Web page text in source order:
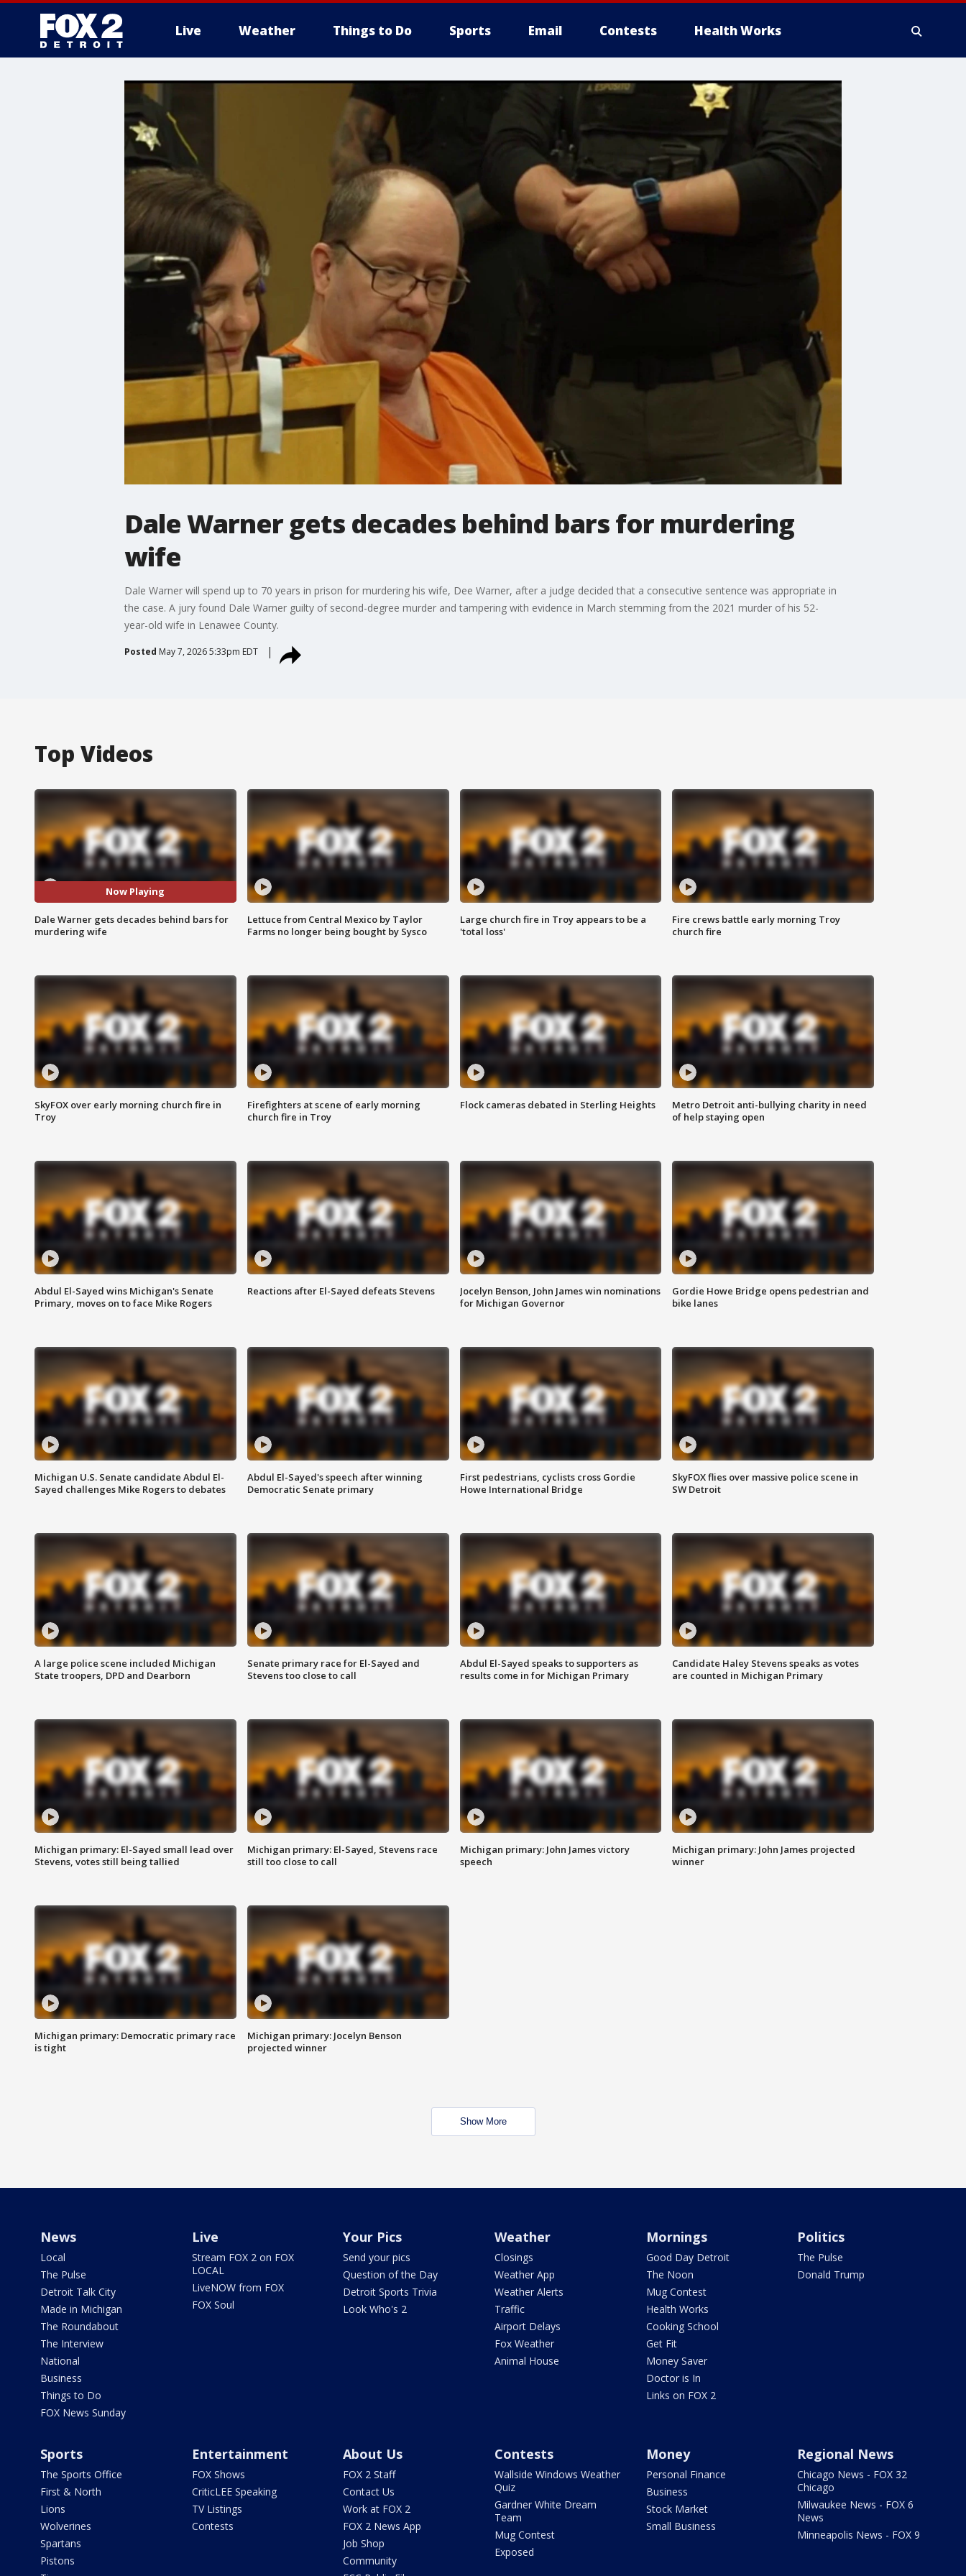
Live Weather Things to Do Sports Email Contests Health Works
More
Dale Warner gets decades behind bars for murdering
wife
Dale Warner will spend up to 70 years in prison for murdering his wife, Dee Warner, after a judge decided that a consecutive sentence was appropriate in
the case. A jury found Dale Warner guilty of second-degree murder and tampering with evidence in March stemming from the 2021 murder of his 52-
year-old wife in Lenawee County.
Posted May 7, 2026 5:33pm EDT
Top Videos
Now Playing
Dale Warner gets decades behind bars for
murdering wife
Lettuce from Central Mexico by Taylor
Farms no longer being bought by Sysco
Large church fire in Troy appears to be a
'total loss'
Fire crews battle early morning Troy
church fire
SkyFOX over early morning church fire in
Troy
Firefighters at scene of early morning
church fire in Troy
Flock cameras debated in Sterling Heights
Metro Detroit anti-bullying charity in need
of help staying open
Abdul El-Sayed wins Michigan's Senate
Primary, moves on to face Mike Rogers
Reactions after El-Sayed defeats Stevens
Jocelyn Benson, John James win nominations
for Michigan Governor
Gordie Howe Bridge opens pedestrian and
bike lanes
Michigan U.S. Senate candidate Abdul El-
Sayed challenges Mike Rogers to debates
Abdul El-Sayed's speech after winning
Democratic Senate primary
First pedestrians, cyclists cross Gordie
Howe International Bridge
SkyFOX flies over massive police scene in
SW Detroit
A large police scene included Michigan
State troopers, DPD and Dearborn
Senate primary race for El-Sayed and
Stevens too close to call
Abdul El-Sayed speaks to supporters as
results come in for Michigan Primary
Candidate Haley Stevens speaks as votes
are counted in Michigan Primary
Michigan primary: El-Sayed small lead over
Stevens, votes still being tallied
Michigan primary: El-Sayed, Stevens race
still too close to call
Michigan primary: John James victory
speech
Michigan primary: John James projected
winner
Michigan primary: Democratic primary race
is tight
Michigan primary: Jocelyn Benson
projected winner
Show More
News
Local
The Pulse
Detroit Talk City
Made in Michigan
The Roundabout
The Interview
National
Business
Things to Do
FOX News Sunday
Live
Stream FOX 2 on FOX
LOCAL
LiveNOW from FOX
FOX Soul
Your Pics
Send your pics
Question of the Day
Detroit Sports Trivia
Look Who's 2
Weather
Closings
Weather App
Weather Alerts
Traffic
Airport Delays
Fox Weather
Animal House
Mornings
Good Day Detroit
The Noon
Mug Contest
Health Works
Cooking School
Get Fit
Money Saver
Doctor is In
Links on FOX 2
Politics
The Pulse
Donald Trump
Sports
The Sports Office
First & North
Lions
Wolverines
Spartans
Pistons
Entertainment
FOX Shows
CriticLEE Speaking
TV Listings
Contests
About Us
FOX 2 Staff
Contact Us
Work at FOX 2
FOX 2 News App
Job Shop
Community
Contests
Wallside Windows Weather
Quiz
Gardner White Dream
Team
Mug Contest
Exposed
Money
Personal Finance
Business
Stock Market
Small Business
Regional News
Chicago News - FOX 32
Chicago
Milwaukee News - FOX 6
News
Minneapolis News - FOX 9